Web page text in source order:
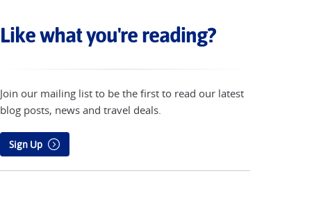
Like what you're reading?
Join our mailing list to be the first to read our latest
blog posts, news and travel deals.
Sign Up